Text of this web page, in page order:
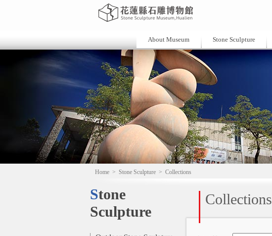
About Museum Stone Sculpture
Home > Stone Sculpture > Collections
Stone
Sculpture
Collections